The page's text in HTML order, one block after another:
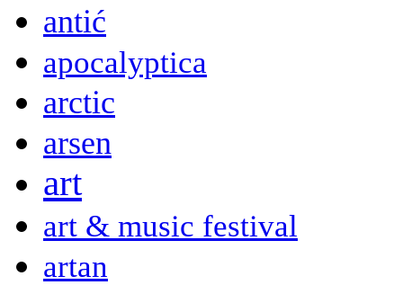
antić
apocalyptica
arctic
arsen
art
art & music festival
artan